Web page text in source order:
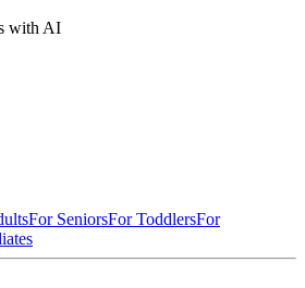
with AI
For SeniorsFor ToddlersFor